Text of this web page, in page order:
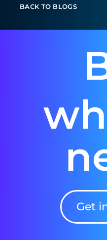
BACK TO BLOGS
Get